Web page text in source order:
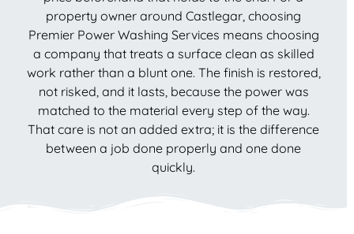
property owner around Castlegar, choosing
Premier Power Washing Services means choosing
a company that treats a surface clean as skilled
work rather than a blunt one. The finish is restored,
not risked, and it lasts, because the power was
matched to the material every step of the way.
That care is not an added extra; it is the difference
between a job done properly and one done
quickly.